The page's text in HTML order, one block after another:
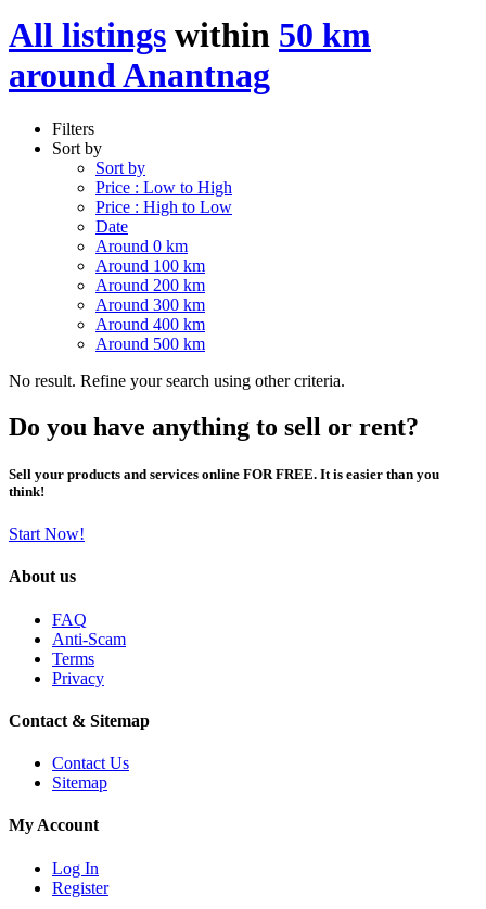
All listings within 50 km
around Anantnag
Filters
Sort by
Sort by
Price : Low to High
Price : High to Low
Date
Around 0 km
Around 100 km
Around 200 km
Around 300 km
Around 400 km
Around 500 km
No result. Refine your search using other criteria.
Do you have anything to sell or rent?
Sell your products and services online FOR FREE. It is easier than you
think!
Start Now!
About us
FAQ
Anti-Scam
Terms
Privacy
Contact & Sitemap
Contact Us
Sitemap
My Account
Log In
Register